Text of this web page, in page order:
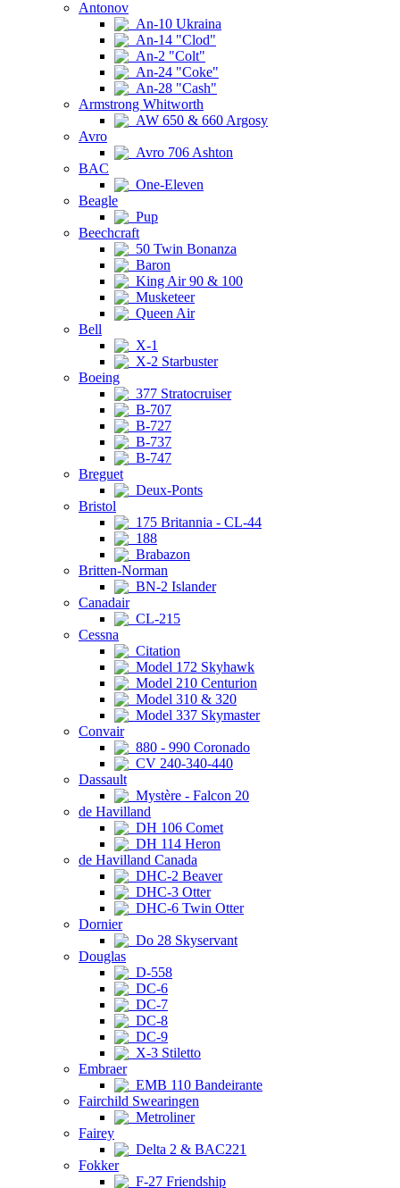
Antonov
An-10 Ukraina
An-14 "Clod"
An-2 "Colt"
An-24 "Coke"
An-28 "Cash"
Armstrong Whitworth
AW 650 & 660 Argosy
Avro
Avro 706 Ashton
BAC
One-Eleven
Beagle
Pup
Beechcraft
50 Twin Bonanza
Baron
King Air 90 & 100
Musketeer
Queen Air
Bell
X-1
X-2 Starbuster
Boeing
377 Stratocruiser
B-707
B-727
B-737
B-747
Breguet
Deux-Ponts
Bristol
175 Britannia - CL-44
188
Brabazon
Britten-Norman
BN-2 Islander
Canadair
CL-215
Cessna
Citation
Model 172 Skyhawk
Model 210 Centurion
Model 310 & 320
Model 337 Skymaster
Convair
880 - 990 Coronado
CV 240-340-440
Dassault
Mystère - Falcon 20
de Havilland
DH 106 Comet
DH 114 Heron
de Havilland Canada
DHC-2 Beaver
DHC-3 Otter
DHC-6 Twin Otter
Dornier
Do 28 Skyservant
Douglas
D-558
DC-6
DC-7
DC-8
DC-9
X-3 Stiletto
Embraer
EMB 110 Bandeirante
Fairchild Swearingen
Metroliner
Fairey
Delta 2 & BAC221
Fokker
F-27 Friendship